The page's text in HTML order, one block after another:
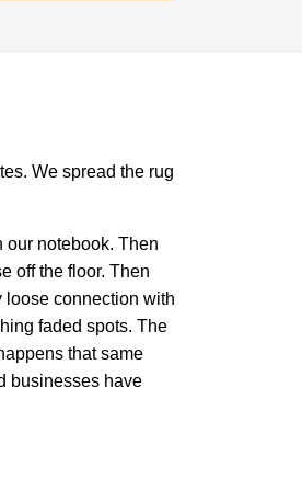
We spread the rug
our notebook. Then
off the floor. Then
loose connection with
faded spots. The
that same
businesses have